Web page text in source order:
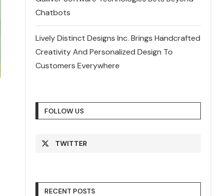
Chatbots
Lively Distinct Designs Inc. Brings Handcrafted
Creativity And Personalized Design To
Customers Everywhere
FOLLOW US
TWITTER
RECENT POSTS